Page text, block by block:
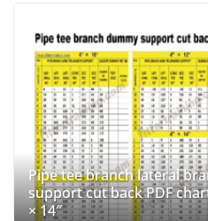
Pipe tee branch lateral
support cut back PDF
× 14″